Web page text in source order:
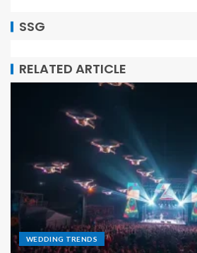
SSG
RELATED ARTICLE
WEDDING TRENDS